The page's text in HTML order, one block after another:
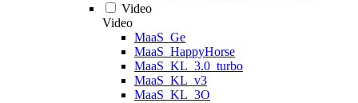
Video
Video
MaaS_Ge
MaaS_HappyHorse
MaaS_KL_3.0_turbo
MaaS_KL_v3
MaaS_KL_3O